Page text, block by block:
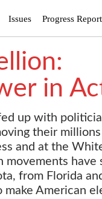
Issues Progress
in
up with
their
and at the
from Florida
American